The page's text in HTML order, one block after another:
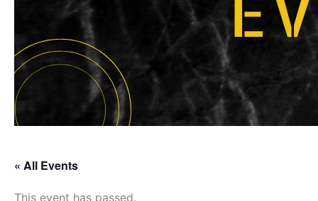
« All Events
This event has passed.